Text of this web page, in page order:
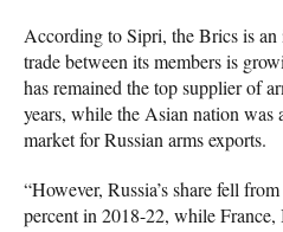
According to Sipri, the Brics is
trade between its members is
has remained the top supplier of
years, while the Asian nation was
market for Russian arms exports.
“However, Russia’s share fell
percent in 2018-22, while